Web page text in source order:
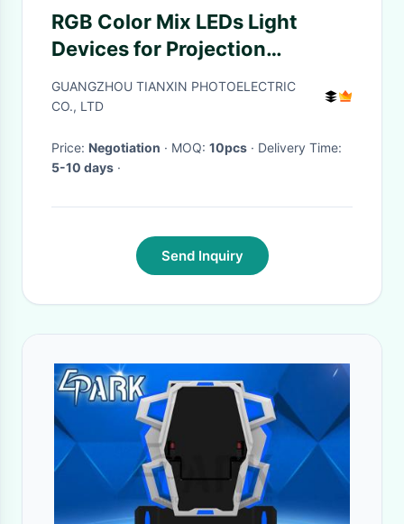
RGB Color Mix LEDs Light
Devices for Projection
Displays, Entertainment
Illumination
GUANGZHOU TIANXIN PHOTOELECTRIC
CO., LTD
Price: Negotiation · MOQ: 10pcs
· Delivery Time:
5-10 days ·
Send Inquiry